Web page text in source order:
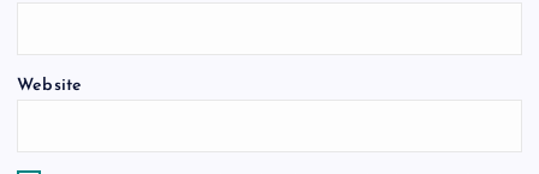
Website